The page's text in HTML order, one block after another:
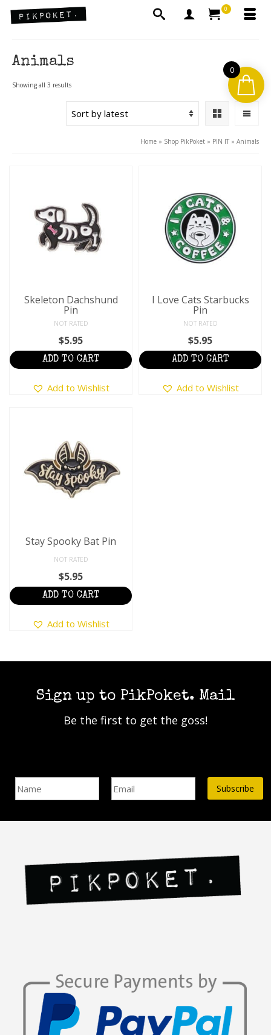
0
Animals
Showing all 3 resultsSorted
latest
Home » Shop PikPoket » PIN IT » Animals
Skeleton Dachshund
Pin
NOT RATED
$5.95
ADD TO CART
Add to Wishlist
I Love Cats Starbucks
Pin
NOT RATED
$5.95
ADD TO CART
Add to Wishlist
Stay Spooky Bat Pin
NOT RATED
$5.95
ADD TO CART
Add to Wishlist
Sign up to PikPoket. Mail
Be the first to get the goss!
0